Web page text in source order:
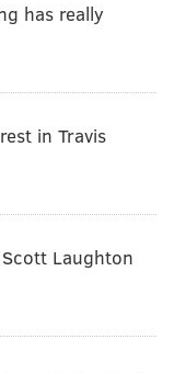
has really
in Travis
Laughton